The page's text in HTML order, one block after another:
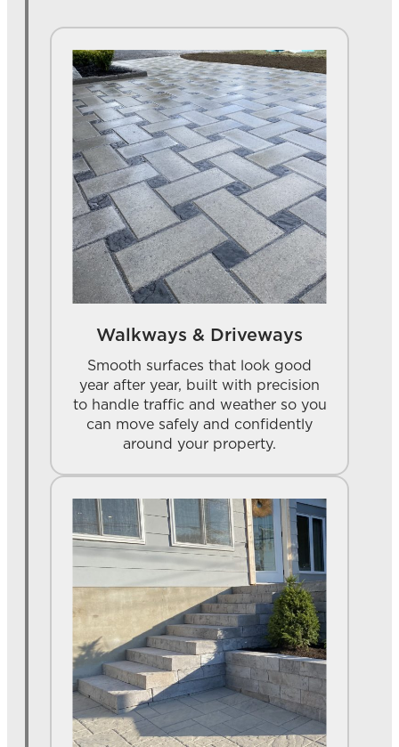
Walkways & Driveways
Smooth surfaces that look good
year after year, built with precision
to handle traffic and weather so you
can move safely and confidently
around your property.